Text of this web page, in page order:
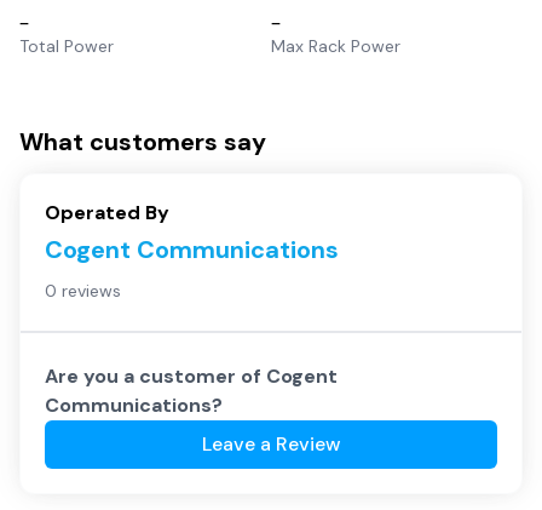
–
Total Power
–
Max Rack Power
What customers say
Operated By
Cogent Communications
0 reviews
Are you a customer of Cogent
Communications?
Leave a Review